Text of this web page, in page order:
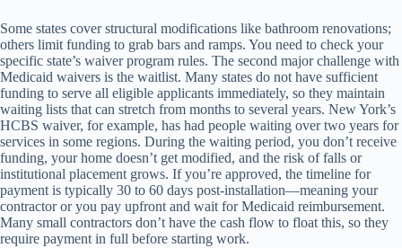
Some states cover structural modifications like bathroom renovations;
others limit funding to grab bars and ramps. You need to check your
specific state’s waiver program rules. The second major challenge with
Medicaid waivers is the waitlist. Many states do not have sufficient
funding to serve all eligible applicants immediately, so they maintain
waiting lists that can stretch from months to several years. New York’s
HCBS waiver, for example, has had people waiting over two years for
services in some regions. During the waiting period, you don’t receive
funding, your home doesn’t get modified, and the risk of falls or
institutional placement grows. If you’re approved, the timeline for
payment is typically 30 to 60 days post-installation—meaning your
contractor or you pay upfront and wait for Medicaid reimbursement.
Many small contractors don’t have the cash flow to float this, so they
require payment in full before starting work.